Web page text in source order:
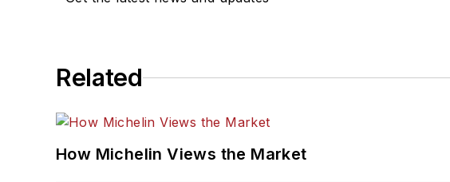
Related
How Michelin Views the Market